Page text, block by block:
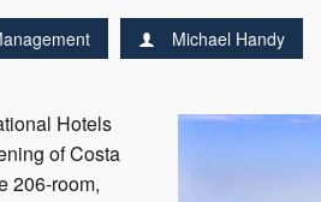
Michael Handy
Hotels
of Costa
206-room,